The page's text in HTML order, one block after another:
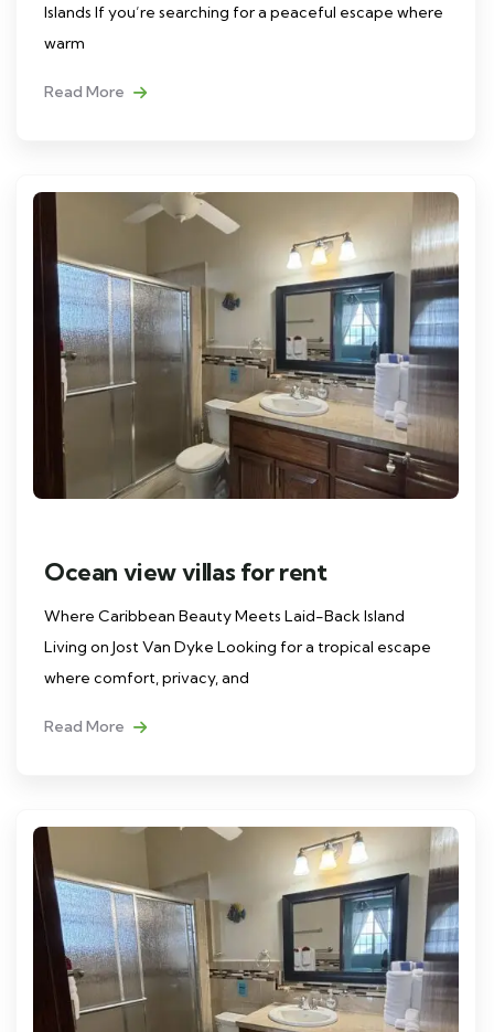
Islands If you’re searching for a peaceful escape where
warm
Read More
Ocean view villas for rent
Where Caribbean Beauty Meets Laid-Back Island
Living on Jost Van Dyke Looking for a tropical escape
where comfort, privacy, and
Read More